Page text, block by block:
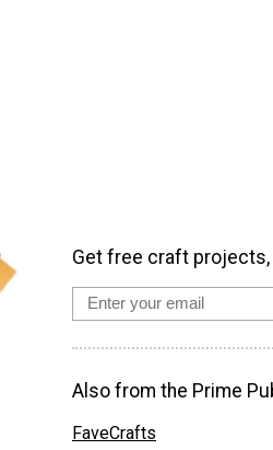
Get free craft
Also from the Prime
FaveCrafts